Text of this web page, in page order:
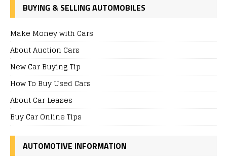
BUYING & SELLING AUTOMOBILES
Make Money with Cars
About Auction Cars
New Car Buying Tip
How To Buy Used Cars
About Car Leases
Buy Car Online Tips
AUTOMOTIVE INFORMATION